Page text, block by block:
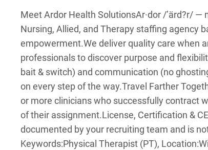
Meet Ardor Health SolutionsAr·dor /’ärd?r/ —
Nursing, Allied, and Therapy staffing agency
empowerment.We deliver quality care when
professionals to discover purpose and
bait & switch) and communication (no
on every step of the way.Travel Farther
or more clinicians who successfully contract
of their assignment.License, Certification &
documented by your recruiting team and is
Keywords:Physical Therapist (PT),